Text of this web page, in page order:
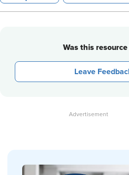
Was this
Leave